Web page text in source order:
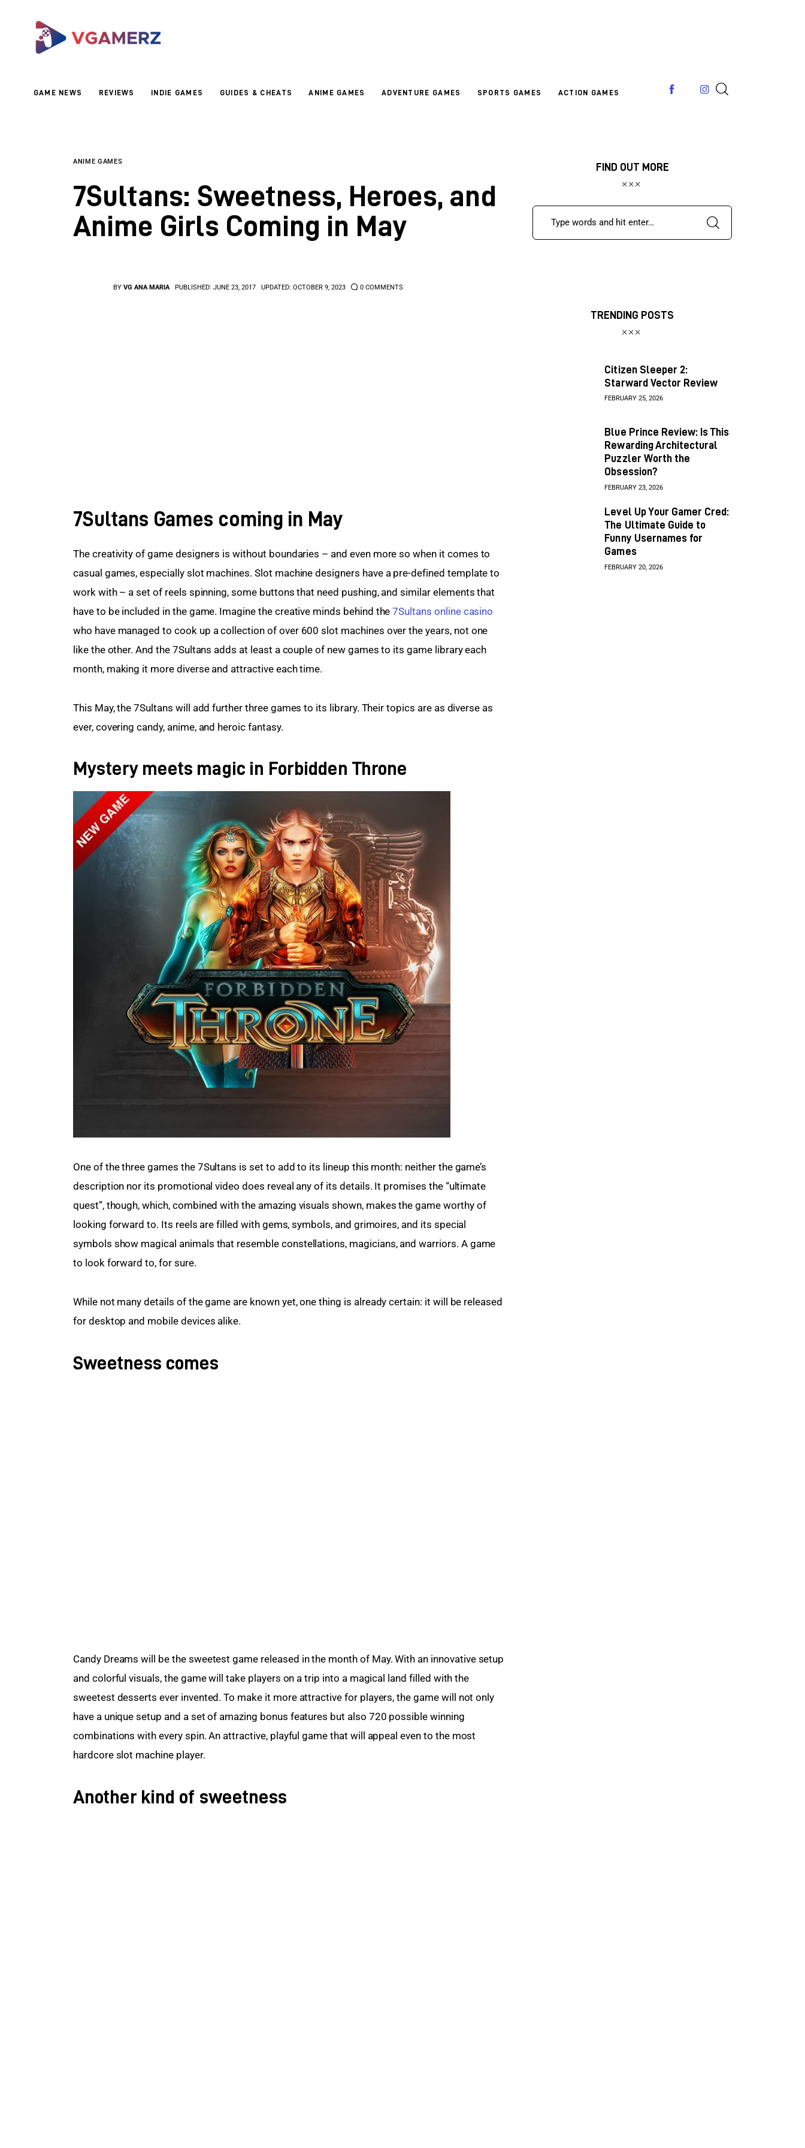
GAME NEWS REVIEWS INDIE GAMES GUIDES & CHEATS ANIME GAMES ADVENTURE GAMES SPORTS GAMES ACTION GAMES
Reviews
Adventure GamesANIME GAMES
7Sultans: Sweetness, Heroes, and
Anime Girls Coming in May
BY VG ANA MARIA PUBLISHED: JUNE 23, 2017 UPDATED: OCTOBER 9, 2023 0 COMMENTS
7Sultans Games coming in May
The creativity of game designers is without boundaries – and even more so when it comes to
casual games, especially slot machines. Slot machine designers have a pre-defined template to
work with – a set of reels spinning, some buttons that need pushing, and similar elements that
have to be included in the game. Imagine the creative minds behind the 7Sultans online casino
who have managed to cook up a collection of over 600 slot machines over the years, not one
like the other. And the 7Sultans adds at least a couple of new games to its game library each
month, making it more diverse and attractive each time.
This May, the 7Sultans will add further three games to its library. Their topics are as diverse as
ever, covering candy, anime, and heroic fantasy.
Mystery meets magic in Forbidden Throne
One of the three games the 7Sultans is set to add to its lineup this month: neither the game’s
description nor its promotional video does reveal any of its details. It promises the “ultimate
quest”, though, which, combined with the amazing visuals shown, makes the game worthy of
looking forward to. Its reels are filled with gems, symbols, and grimoires, and its special
symbols show magical animals that resemble constellations, magicians, and warriors. A game
to look forward to, for sure.
While not many details of the game are known yet, one thing is already certain: it will be released
for desktop and mobile devices alike.
Sweetness comes
Candy Dreams will be the sweetest game released in the month of May. With an innovative setup
and colorful visuals, the game will take players on a trip into a magical land filled with the
sweetest desserts ever invented. To make it more attractive for players, the game will not only
have a unique setup and a set of amazing bonus features but also 720 possible winning
combinations with every spin. An attractive, playful game that will appeal even to the most
hardcore slot machine player.
Another kind of sweetness
FIND OUT MORE
TRENDING POSTS
Citizen Sleeper 2:
Starward Vector Review
FEBRUARY 25, 2026
Blue Prince Review: Is This
Rewarding Architectural
Puzzler Worth the
Obsession?
FEBRUARY 23, 2026
Level Up Your Gamer Cred:
The Ultimate Guide to
Funny Usernames for
Games
FEBRUARY 20, 2026